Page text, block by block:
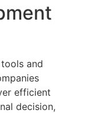
and
efficient
decision,